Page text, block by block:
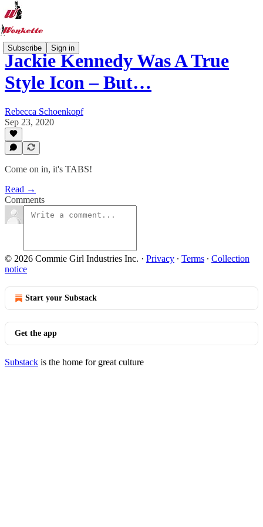
Subscribe Sign in
Jackie Kennedy Was A True
Style Icon – But…
Rebecca Schoenkopf
Sep 23, 2020
Come on in, it's TABS!
Read →
Comments
© 2026 Commie Girl Industries Inc. · Privacy ∙ Terms ∙ Collection
notice
Start your Substack
Get the app
Substack is the home for great culture